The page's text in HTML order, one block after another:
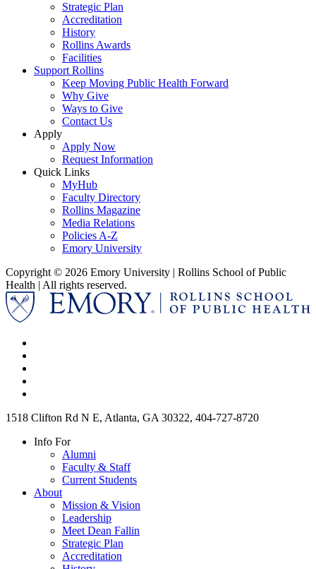
Strategic Plan
Accreditation
History
Rollins Awards
Facilities
Support Rollins
Keep Moving Public Health Forward
Why Give
Ways to Give
Contact Us
Apply
Apply Now
Request Information
Quick Links
MyHub
Faculty Directory
Rollins Magazine
Media Relations
Policies A-Z
Emory University
Copyright © 2026 Emory University | Rollins School of Public
Health | All rights reserved.
1518 Clifton Rd N E, Atlanta, GA 30322, 404-727-8720
Info For
Alumni
Faculty & Staff
Current Students
About
Mission & Vision
Leadership
Meet Dean Fallin
Strategic Plan
Accreditation